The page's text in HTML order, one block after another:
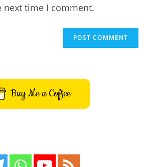
next time I comment.
Buy Me a Coffee